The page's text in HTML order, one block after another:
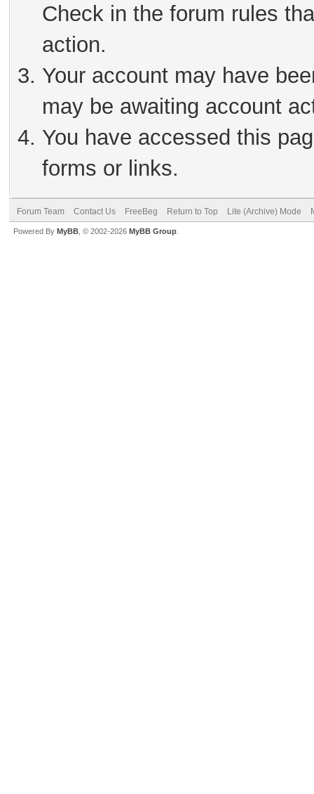
Check in the forum rules
action.
Your account may have
may be awaiting account
You have accessed this
forms or links.
Forum Team Contact Us FreeBeg Return to Top Lite (Archive) Mode
Powered By MyBB , © 2002-2026 MyBB Group